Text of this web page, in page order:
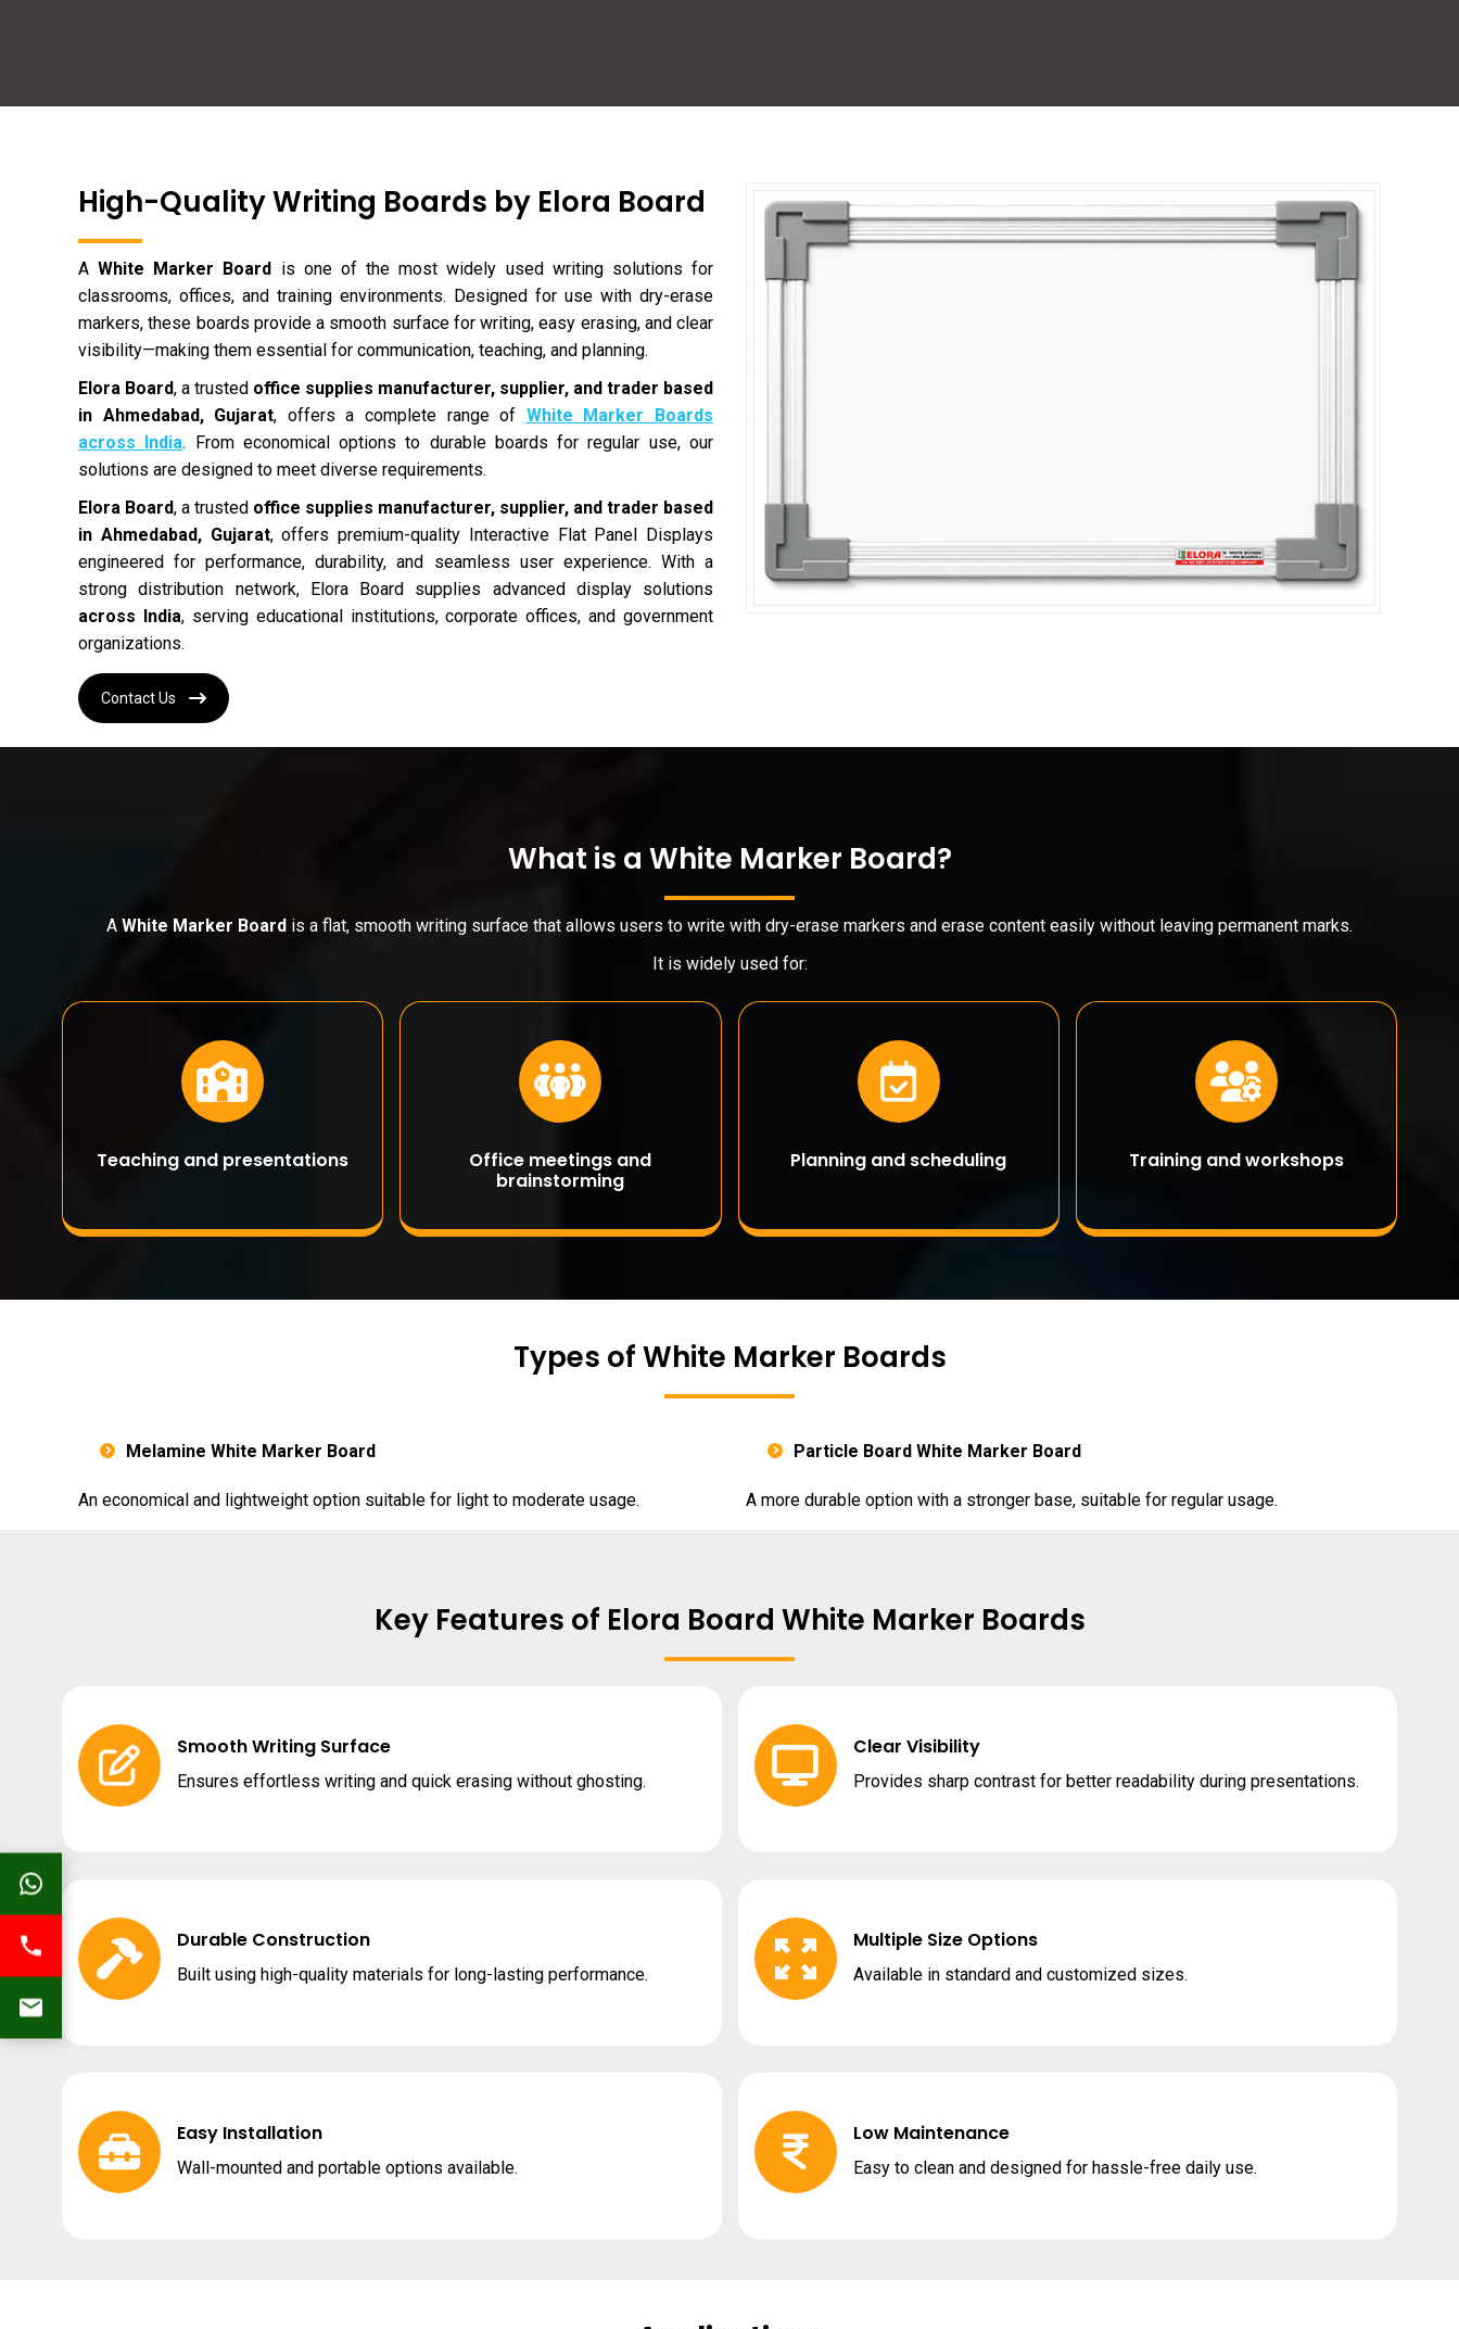
High-Quality Writing Boards by Elora Board
AWhite Marker Board is one of the most widely used writing solutions for
classrooms, offices, and training environments. Designed for use with dry-erase
markers, these boards provide a smooth surface for writing, easy erasing, and clear
visibility—making them essential for communication, teaching, and planning.
Elora Board, a trusted office supplies manufacturer, supplier, and trader based
in Ahmedabad, Gujarat, offers a complete range of White Marker Boards
across India. From economical options to durable boards for regular use, our
solutions are designed to meet diverse requirements.
Elora Board, a trusted office supplies manufacturer, supplier, and trader based
in Ahmedabad, Gujarat, offers premium-quality Interactive Flat Panel Displays
engineered for performance, durability, and seamless user experience. With a
strong distribution network, Elora Board supplies advanced display solutions
across India, serving educational institutions, corporate offices, and government
organizations.
Contact Us
What is a White Marker Board?
A White Marker Board is a flat, smooth writing surface that allows users to write with dry-erase markers and erase content easily without leaving permanent marks.
It is widely used for:
Teaching and presentations
Office meetings and
brainstorming
Planning and scheduling Training and workshops
Types of White Marker Boards
Melamine White Marker Board
An economical and lightweight option suitable for light to moderate usage.
Particle Board White Marker Board
A more durable option with a stronger base, suitable for regular usage.
Key Features of Elora Board White Marker Boards
Smooth Writing Surface
Ensures effortless writing and quick erasing without ghosting.
Clear Visibility
Provides sharp contrast for better readability during presentations.
Durable Construction
Built using high-quality materials for long-lasting performance.
Multiple Size Options
Available in standard and customized sizes.
Easy Installation
Wall-mounted and portable options available.
Low Maintenance
Easy to clean and designed for hassle-free daily use.